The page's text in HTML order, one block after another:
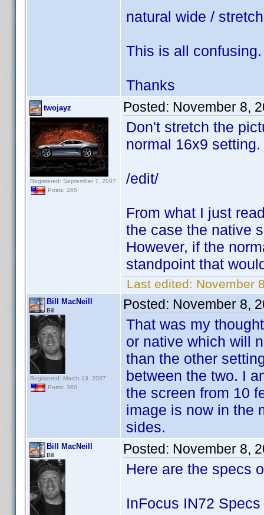
natural wide /
This is all
Thanks
twojayz
Registered: September 7, 2007
Posts: 265
Posted: November 8,
Don't stretch the
normal 16x9
/edit/
From what I just
the case the native
However, if the
standpoint that
Last edited: November
Bill MacNeill
Bill
Registered: March 13, 2007
Posts: 360
Posted: November 8,
That was my
or native which will
than the other
between the two. I
the screen from 10
image is now in the
sides.
Bill MacNeill
Bill Posted: November 8,
Here are the specs
InFocus IN72 Specs